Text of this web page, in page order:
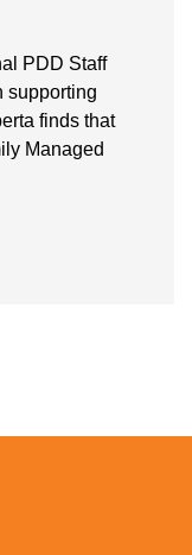
PDD Staff
supporting
finds that
Managed